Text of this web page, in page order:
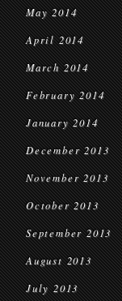
May 2014
April 2014
March 2014
February 2014
January 2014
December 2013
November 2013
October 2013
September 2013
August 2013
July 2013